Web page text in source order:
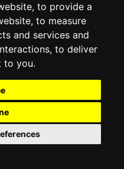
, to provide a
, to measure
and services and
, to deliver
to you.
Contact us